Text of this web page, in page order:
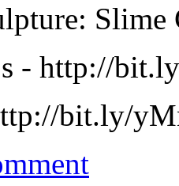
Slime
- http://
bit.ly/